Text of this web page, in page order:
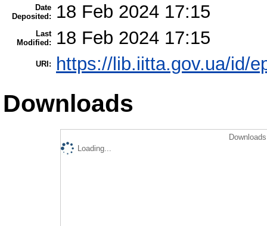
Date
Deposited:
18 Feb 2024 17:15
Last
Modified:
18 Feb 2024 17:15
URI: https://lib.iitta.gov.ua/id/
Downloads
Loading...